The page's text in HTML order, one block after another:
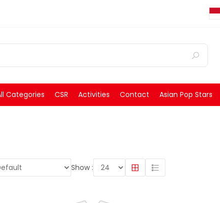
Categories CSR Activities Contact Asian Pop Stars
Show :